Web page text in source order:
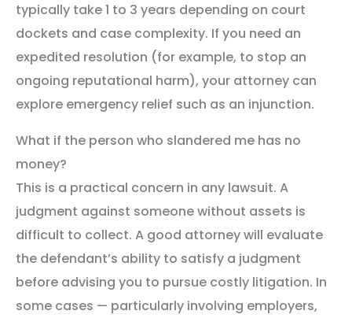
typically take 1 to 3 years depending on court
dockets and case complexity. If you need an
expedited resolution (for example, to stop an
ongoing reputational harm), your attorney can
explore emergency relief such as an injunction.
What if the person who slandered me has no
money?
This is a practical concern in any lawsuit. A
judgment against someone without assets is
difficult to collect. A good attorney will evaluate
the defendant’s ability to satisfy a judgment
before advising you to pursue costly litigation. In
some cases — particularly involving employers,